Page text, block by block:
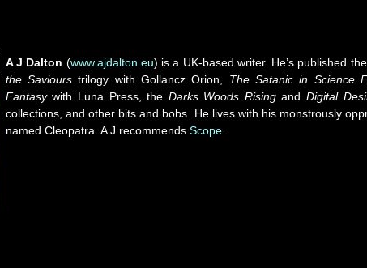
A J Dalton (www.ajdalton.eu) is a UK-based writer. He’s published the
the Saviours trilogy with Gollancz Orion, The Satanic in Science
Fantasywith Luna Press, the Darks Woods RisingandDigital
collections, and other bits and bobs. He lives with his monstrously
named Cleopatra. A J recommends Scope.